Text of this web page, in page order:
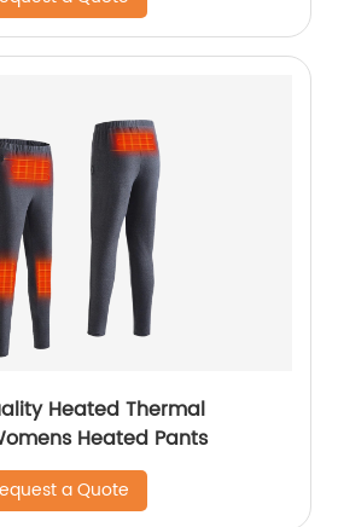
Heated Thermal
Heated Pants
a Quote